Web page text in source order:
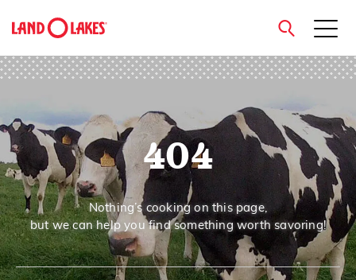
Search
close
404
Nothing’s cooking on this page,
but we can help you find something worth savoring!